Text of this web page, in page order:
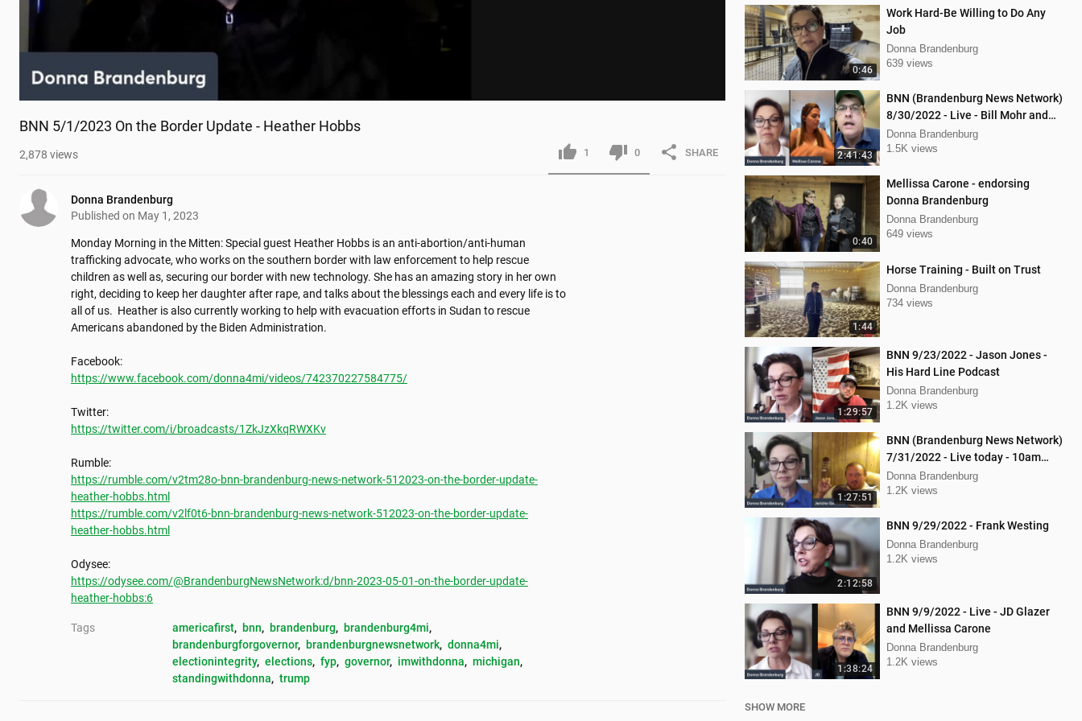
0:46
Work Hard-Be Willing to Do Any
Job
Donna Brandenburg
639 views
2:41:43
BNN (Brandenburg News Network)
8/30/2022 - Live - Bill Mohr and
Mellissa Carone
Donna Brandenburg
1.5K views
0:40
Mellissa Carone - endorsing
Donna Brandenburg
Donna Brandenburg
649 views
1:44
Horse Training - Built on Trust
Donna Brandenburg
734 views
1:29:57
BNN 9/23/2022 - Jason Jones -
His Hard Line Podcast
Donna Brandenburg
1.2K views
1:27:51
BNN (Brandenburg News Network)
7/31/2022 - Live today - 10am
interview with Jericho Gonzales!
Donna Brandenburg
1.2K views
2:12:58
BNN 9/29/2022 - Frank Westing
Donna Brandenburg
1.2K views
1:38:24
BNN 9/9/2022 - Live - JD Glazer
and Mellissa Carone
Donna Brandenburg
1.2K views
SHOW MORE
BNN 5/1/2023 On the Border Update - Heather Hobbs
2,878 views 1 0 SHARE
Donna Brandenburg
Published on May 1, 2023
Monday Morning in the Mitten: Special guest Heather Hobbs is an anti-abortion/anti-human
trafficking advocate, who works on the southern border with law enforcement to help rescue
children as well as, securing our border with new technology. She has an amazing story in her own
right, deciding to keep her daughter after rape, and talks about the blessings each and every life is to
all of us.  Heather is also currently working to help with evacuation efforts in Sudan to rescue
Americans abandoned by the Biden Administration.
https://www.facebook.com/donna4mi/videos/742370227584775/
https://twitter.com/i/broadcasts/1ZkJzXkqRWXKv
https://rumble.com/v2tm28o-bnn-brandenburg-news-network-512023-on-the-border-update-
heather-hobbs.html
https://rumble.com/v2lf0t6-bnn-brandenburg-news-network-512023-on-the-border-update-
heather-hobbs.html
https://odysee.com/@BrandenburgNewsNetwork:d/bnn-2023-05-01-on-the-border-update-
heather-hobbs:6
Tags americafirst, bnn, brandenburg, brandenburg4mi,
brandenburgforgovernor, brandenburgnewsnetwork, donna4mi,
electionintegrity, elections, fyp, governor, imwithdonna, michigan,
standingwithdonna, trump